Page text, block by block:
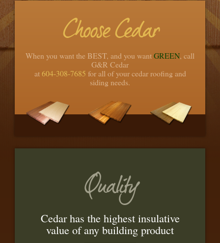
Choose Cedar
When you want the BEST, and you wantGREEN, call
G&R Cedar
at604-308-7685 for all of your cedar roofing and
siding needs.
Quality
Cedar has the highest insulative
value of any building product